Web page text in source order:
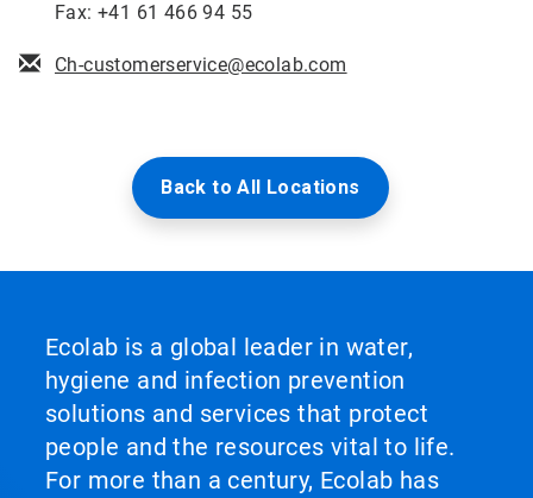
Fax: +41 61 466 94 55
Ch-customerservice@ecolab.com
Back to All Locations
Ecolab is a global leader in water,
hygiene and infection prevention
solutions and services that protect
people and the resources vital to life.
For more than a century, Ecolab has